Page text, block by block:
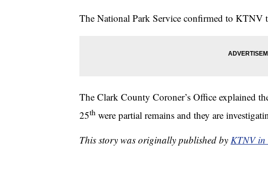
The National Park Service confirmed to KTNV
The Clark County Coroner’s Office explained
25th were partial remains and they are
This story was originally published by KTNV in